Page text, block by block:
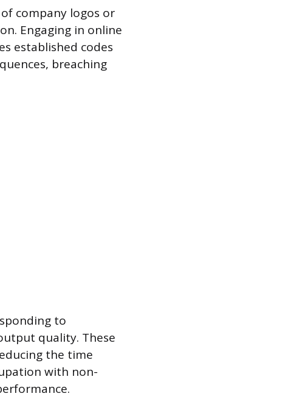
company logos or
Engaging in online
established codes
breaching
to
quality. These
the time
with non-